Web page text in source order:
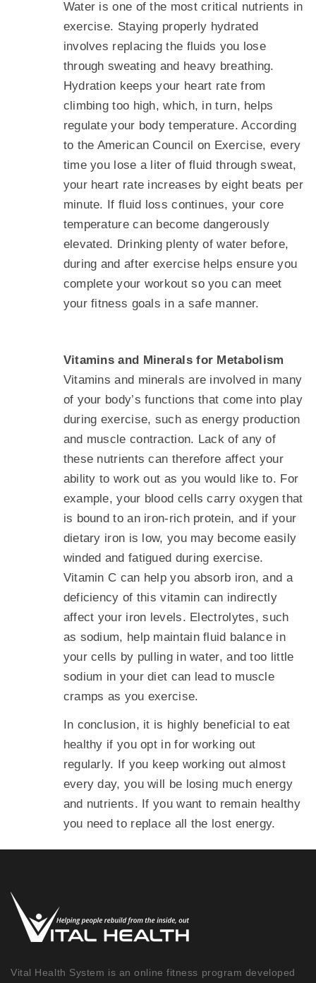
Water is one of the most critical nutrients in
exercise. Staying properly hydrated
involves replacing the fluids you lose
through sweating and heavy breathing.
Hydration keeps your heart rate from
climbing too high, which, in turn, helps
regulate your body temperature. According
to the American Council on Exercise, every
time you lose a liter of fluid through sweat,
your heart rate increases by eight beats per
minute. If fluid loss continues, your core
temperature can become dangerously
elevated. Drinking plenty of water before,
during and after exercise helps ensure you
complete your workout so you can meet
your fitness goals in a safe manner.
Vitamins and Minerals for Metabolism
Vitamins and minerals are involved in many
of your body’s functions that come into play
during exercise, such as energy production
and muscle contraction. Lack of any of
these nutrients can therefore affect your
ability to work out as you would like to. For
example, your blood cells carry oxygen that
is bound to an iron-rich protein, and if your
dietary iron is low, you may become easily
winded and fatigued during exercise.
Vitamin C can help you absorb iron, and a
deficiency of this vitamin can indirectly
affect your iron levels. Electrolytes, such
as sodium, help maintain fluid balance in
your cells by pulling in water, and too little
sodium in your diet can lead to muscle
cramps as you exercise.
In conclusion, it is highly beneficial to eat
healthy if you opt in for working out
regularly. If you keep working out almost
every day, you will be losing much energy
and nutrients. If you want to remain healthy
you need to replace all the lost energy.
Vital Health System is an online fitness program developed